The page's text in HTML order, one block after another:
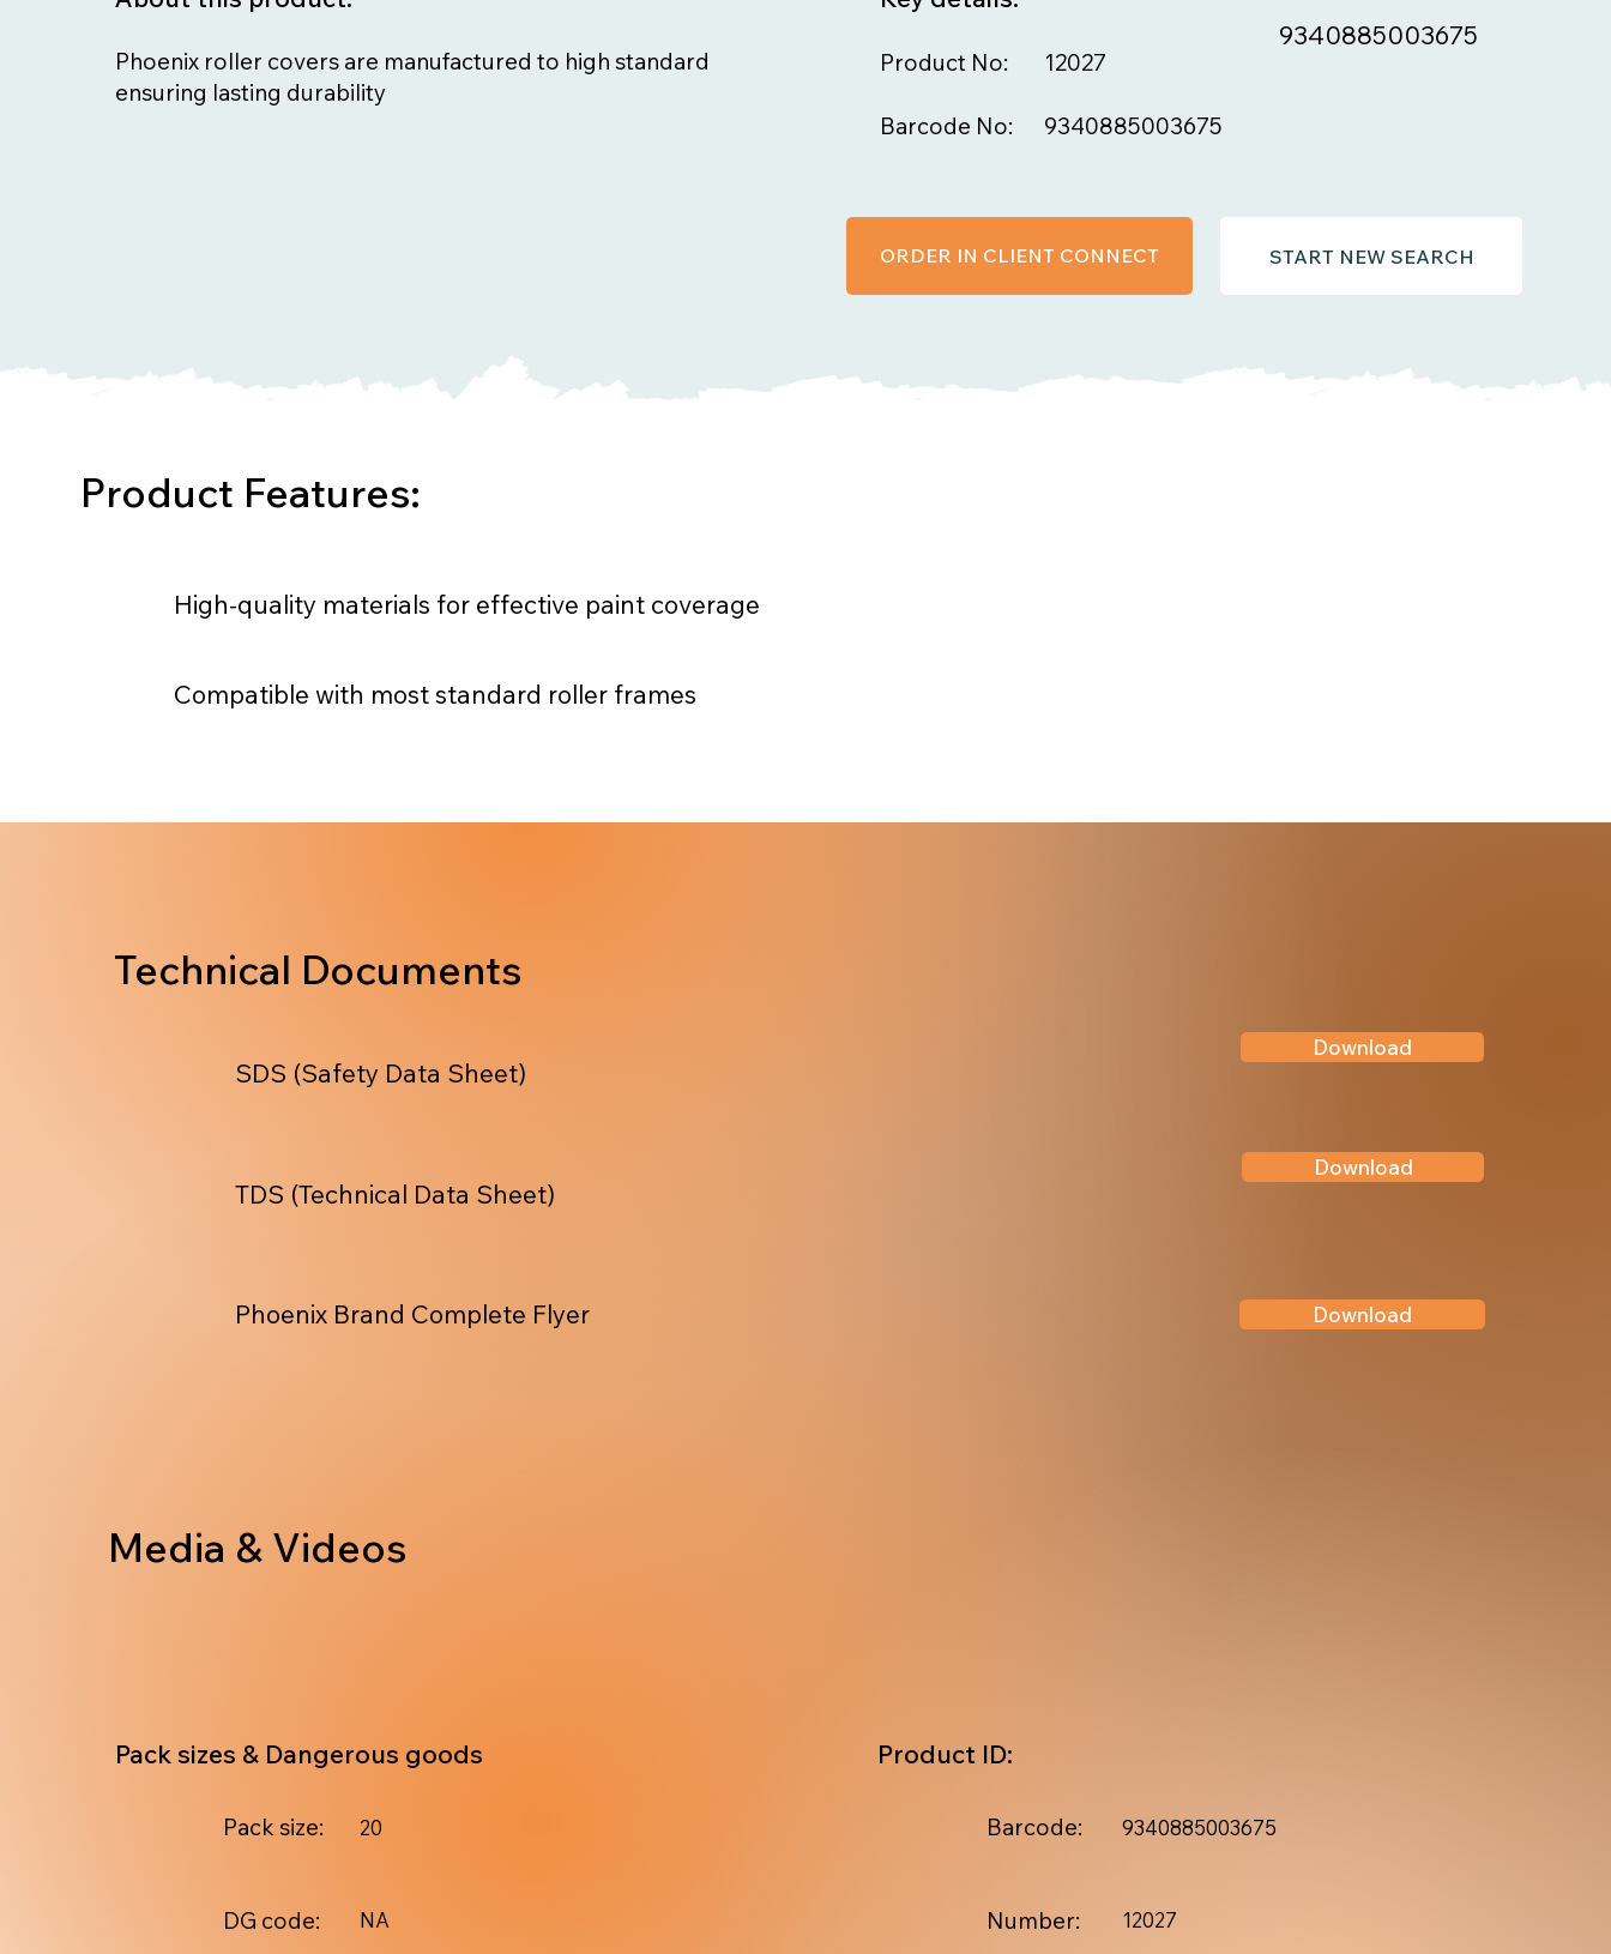
Phoenix roller covers are manufactured to high standard
ensuring lasting durability
9340885003675
9340885003675
Barcode No:
12027
Product No:
START NEW SEARCH
ORDER IN CLIENT CONNECT
High-quality materials for effective paint coverage
Compatible with most standard roller frames
Product Features:
Technical Documents
Download
TDS (Technical Data Sheet)
Download
SDS (Safety Data Sheet)
Download
Phoenix Brand Complete Flyer
Media & Videos
NA
DG code:
20
Pack size:
Pack sizes & Dangerous goods
12027
Number:
9340885003675
Barcode:
Product ID: